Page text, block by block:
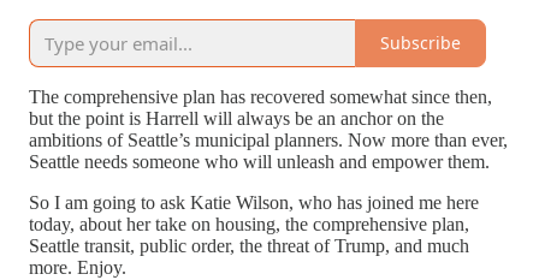
Subscribe
The comprehensive plan has recovered somewhat since then,
but the point is Harrell will always be an anchor on the
ambitions of Seattle’s municipal planners. Now more than ever,
Seattle needs someone who will unleash and empower them.
So I am going to ask Katie Wilson, who has joined me here
today, about her take on housing, the comprehensive plan,
Seattle transit, public order, the threat of Trump, and much
more. Enjoy.